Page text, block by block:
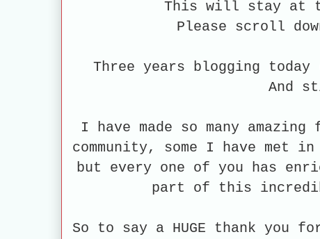
This will stay at
Please scroll
Three years blogging
And
I have made so many
community, some I have met
but every one of you has
part of this
So to say a HUGE thank